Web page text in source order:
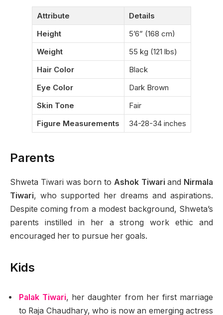
Attribute
Details
Height
5’6” (168 cm)
Weight
55 kg (121 lbs)
Hair Color
Black
Eye Color
Dark Brown
Skin Tone
Fair
Figure Measurements
34-28-34 inches
Parents
Shweta Tiwari was born to Ashok Tiwari and Nirmala
Tiwari, who supported her dreams and aspirations.
Despite coming from a modest background, Shweta’s
parents instilled in her a strong work ethic and
encouraged her to pursue her goals.
Kids
Palak Tiwari, her daughter from her first marriage
to Raja Chaudhary, who is now an emerging actress